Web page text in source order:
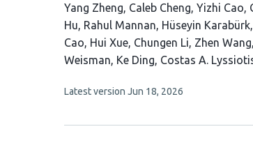
This
article
has
27
Yang Zheng Caleb Cheng Yizhi Cao
Hu Rahul Mannan Hüseyin Karabürk
Cao Hui Xue Chungen Li Zhen Wang
Weisman Ke Ding Costas A.
This
no
Latest version Jun 18, 2026